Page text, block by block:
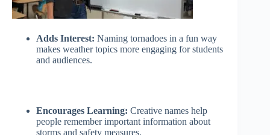
Adds Interest: Naming tornadoes in a fun way
makes weather topics more engaging for students
and audiences.
Encourages Learning: Creative names help
people remember important information about
storms and safety measures.